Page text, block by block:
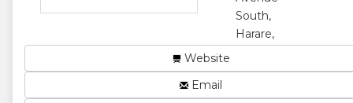
YouTube
ads...
★★
South,
Harare,
Marketing,
Website
Email